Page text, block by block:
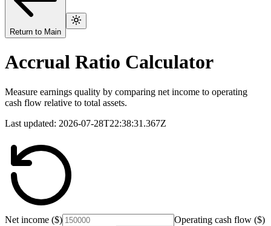
Return to Main
Accrual Ratio Calculator
Measure earnings quality by comparing net income to operating
cash flow relative to total assets.
Last updated: 2026-07-28T22:38:31.367Z
Net income ($)
Operating cash flow ($)